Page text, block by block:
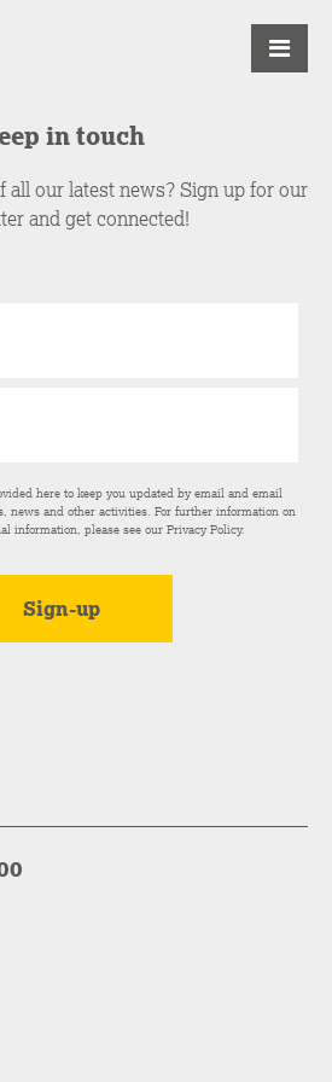
in touch
all our latest news? Sign up for our
and get connected!
here to keep you updated by email and email
news and other activities. For further information on
information, please see ourPrivacy Policy.